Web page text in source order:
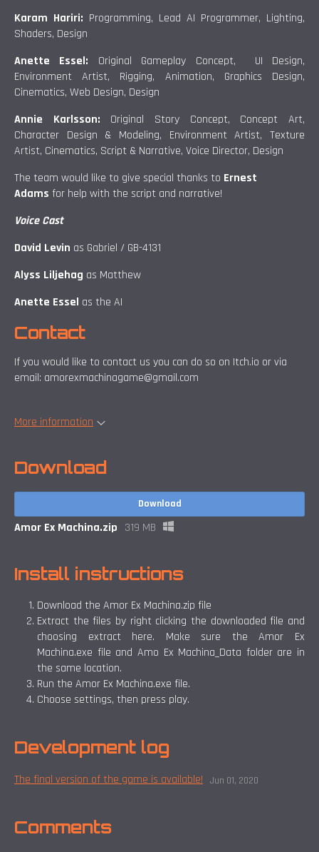
Karam Hariri: Programming, Lead AI Programmer, Lighting,
Shaders, Design
Anette Essel: Original Gameplay Concept, UI Design,
Environment Artist, Rigging, Animation, Graphics Design,
Cinematics, Web Design, Design
Annie Karlsson: Original Story Concept, Concept Art,
Character Design & Modeling, Environment Artist, Texture
Artist, Cinematics, Script & Narrative, Voice Director, Design
The team would like to give special thanks to Ernest
Adams for help with the script and narrative!
Voice Cast
David Levin as Gabriel / GB-4131
Alyss Liljehag as Matthew
Anette Essel as the AI
Contact
If you would like to contact us you can do so on Itch.io or via
email: amorexmachinagame@gmail.com
More information
Download
Download
Amor Ex Machina.zip 319 MB
Install instructions
Download the Amor Ex Machina.zip file
Extract the files by right clicking the downloaded file and
choosing extract here. Make sure the Amor Ex
Machina.exe file and Amo Ex Machina_Data folder are in
the same location.
Run the Amor Ex Machina.exe file.
Choose settings, then press play.
Development log
The final version of the game is available! Jun 01, 2020
Comments